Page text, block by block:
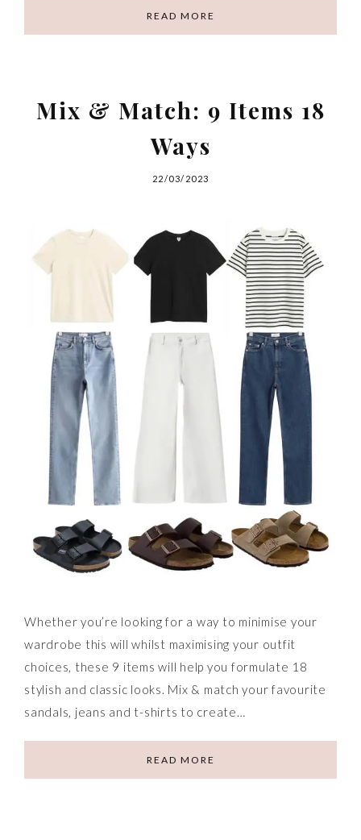
READ MORE
Mix & Match: 9 Items 18
Ways
22/03/2023
Whether you’re looking for a way to minimise your
wardrobe this will whilst maximising your outfit
choices, these 9 items will help you formulate 18
stylish and classic looks. Mix & match your favourite
sandals, jeans and t-shirts to create…
READ MORE